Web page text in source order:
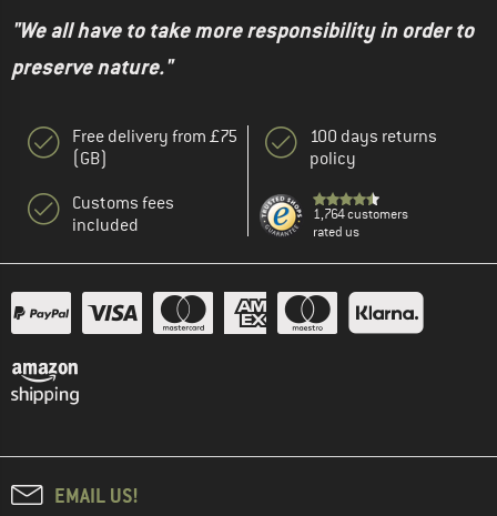
"We all have to take more responsibility in order to
preserve nature."
Free delivery from £75
(GB)
Customs fees
included
100 days returns
policy
1,764 customers
rated us
EMAIL US!